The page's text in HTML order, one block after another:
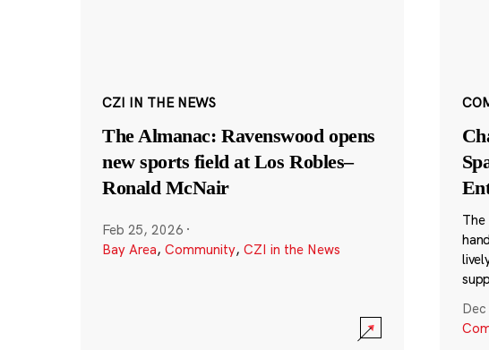
CZI IN THE NEWS
The Almanac: Ravenswood opens
new sports field at Los Robles–
Ronald McNair
Feb 25, 2026 ·
Bay Area, Community, CZI in the News